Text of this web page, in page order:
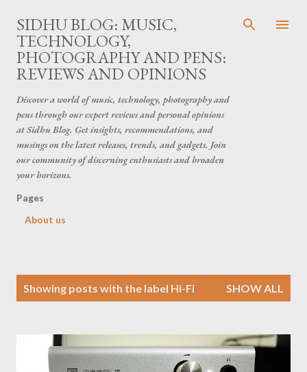
Skip to main content
SIDHU BLOG: MUSIC,
TECHNOLOGY,
PHOTOGRAPHY AND PENS:
REVIEWS AND OPINIONS
Discover a world of music, technology, photography and
pens through our expert reviews and personal opinions
at Sidhu Blog. Get insights, recommendations, and
musings on the latest releases, trends, and gadgets. Join
our community of discerning enthusiasts and broaden
your horizons.
Pages
About us
Showing posts with the label Hi-Fi SHOW ALL